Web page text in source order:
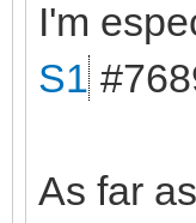
I'm
S1
As far